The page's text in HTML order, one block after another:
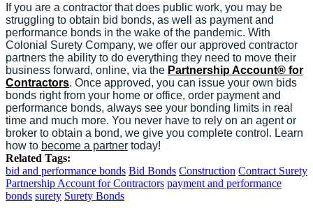
If you are a contractor that does public work, you may be
struggling to obtain bid bonds, as well as payment and
performance bonds in the wake of the pandemic. With
Colonial Surety Company, we offer our approved contractor
partners the ability to do everything they need to move their
business forward, online, via the Partnership Account® for
Contractors. Once approved, you can issue your own bids
bonds right from your home or office, order payment and
performance bonds, always see your bonding limits in real
time and much more. You never have to rely on an agent or
broker to obtain a bond, we give you complete control. Learn
how to become a partner today!
Related Tags:
bid and performance bonds Bid Bonds Construction Contract Surety
Partnership Account for Contractors payment and performance
bonds surety Surety Bonds